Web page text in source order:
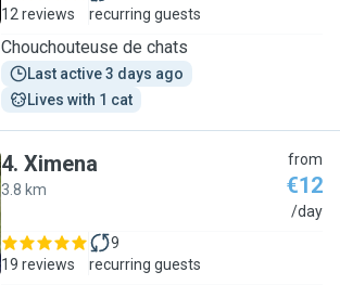
12 reviews
recurring guests
Chouchouteuse de chats
Last active 3 days ago
Lives with 1 cat
4. Ximena
3.8 km
from
€12
/day
19 reviews
9
recurring guests